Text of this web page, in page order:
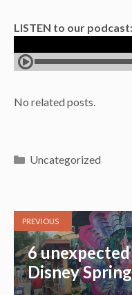
LISTEN to our podcast:
No related posts.
Categories
Uncategorized
PREVIOUS
6
Disney